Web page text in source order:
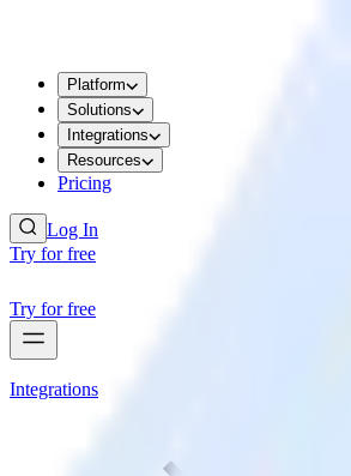
Platform
Solutions
Integrations
Resources
Pricing
Log In
Try for free
Try for free
Integrations